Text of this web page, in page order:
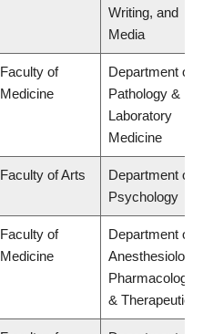
Writing, and
Media
Faculty of
Medicine
Department of
Pathology &
Laboratory
Medicine
Faculty of Arts
Department of
Psychology
Faculty of
Medicine
Department of
Anesthesiology,
Pharmacology
& Therapeutics